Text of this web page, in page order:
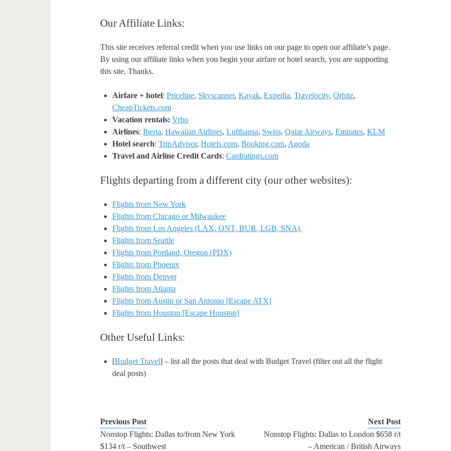
Our Affiliate Links:
This site receives referral credit when you use links on our page to open our affiliate’s page.
By using our affiliate links when you begin your airfare or hotel search, you are supporting
this site. Thanks.
Airfare + hotel:Priceline, Skyscanner,Kayak,Expedia,Travelocity,Orbitz,
CheapTickets.com
Vacation rentals: Vrbo
Airlines:Iberia,Hawaiian Airlines,Lufthansa, Swiss,Qatar Airways,Emirates,KLM
Hotel search:TripAdvisor,Hotels.com,Booking.com, Agoda
Travel and Airline Credit Cards:Cardratings.com
Flights departing from a different city (our other websites):
Flights from New York
Flights from Chicago or Milwaukee
Flights from Los Angeles (LAX, ONT, BUR, LGB, SNA)
Flights from Seattle
Flights from Portland, Oregon (PDX)
Flights from Phoenix
Flights from Denver
Flights from Atlanta
Flights from Austin or San Antonio [Escape ATX]
Flights from Houston [Escape Houston]
Other Useful Links:
[Budget Travel] – list all the posts that deal with Budget Travel (filter out all the flight
deal posts)
Previous Post
Nonstop Flights: Dallas to/from New York
$134 r/t – Southwest
Next Post
Nonstop Flights: Dallas to London $658 r/t
– American / British Airways